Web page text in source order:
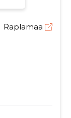
Raplamaa